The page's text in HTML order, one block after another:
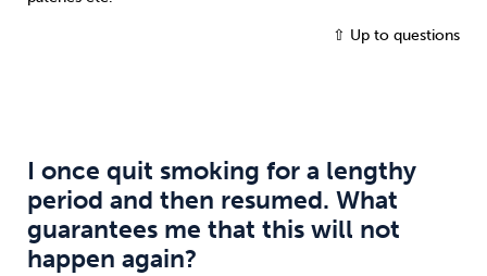
⇧ Up to questions
I once quit smoking for a lengthy
period and then resumed. What
guarantees me that this will not
happen again?